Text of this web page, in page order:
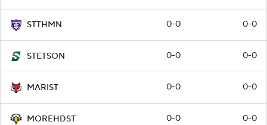
STTHMN 0-0 0-0
STETSON 0-0 0-0
MARIST 0-0 0-0
MOREHDST 0-0 0-0